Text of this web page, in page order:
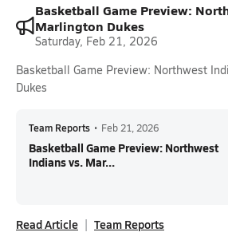
Basketball Game Preview:
Marlington Dukes
Saturday, Feb 21, 2026
Basketball Game Preview: Northwest
Dukes
Team Reports • Feb 21, 2026
Basketball Game Preview: Northwest
Indians vs. Mar...
Read Article Team Reports